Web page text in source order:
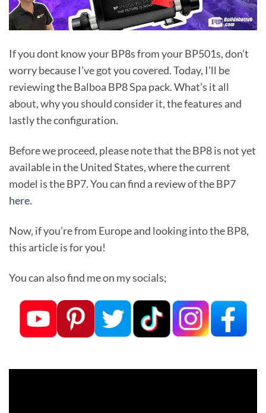
If you dont know your BP8s from your BP501s, don’t
worry because I’ve got you covered. Today, I’ll be
reviewing the Balboa BP8 Spa pack. What’s it all
about, why you should consider it, the features and
lastly the configuration.
Before we proceed, please note that the BP8 is not yet
available in the United States, where the current
model is the BP7. You can find a review of the BP7
here.
Now, if you’re from Europe and looking into the BP8,
this article is for you!
You can also find me on my socials;